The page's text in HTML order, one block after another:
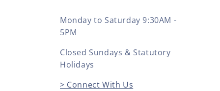
Monday to Saturday 9:30AM -
5PM
Closed Sundays & Statutory
Holidays
> Connect With Us